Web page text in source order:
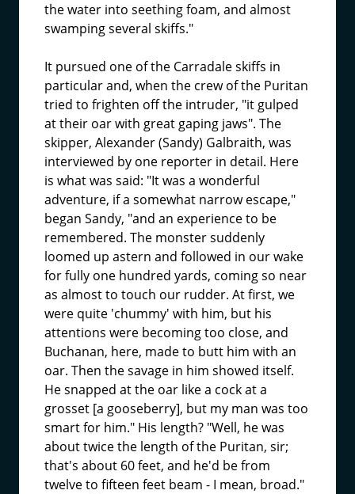
the water into seething foam, and almost
swamping several skiffs."
It pursued one of the Carradale skiffs in
particular and, when the crew of the Puritan
tried to frighten off the intruder, "it gulped
at their oar with great gaping jaws". The
skipper, Alexander (Sandy) Galbraith, was
interviewed by one reporter in detail. Here
is what was said: "It was a wonderful
adventure, if a somewhat narrow escape,"
began Sandy, "and an experience to be
remembered. The monster suddenly
loomed up astern and followed in our wake
for fully one hundred yards, coming so near
as almost to touch our rudder. At first, we
were quite 'chummy' with him, but his
attentions were becoming too close, and
Buchanan, here, made to butt him with an
oar. Then the savage in him showed itself.
He snapped at the oar like a cock at a
grosset [a gooseberry], but my man was too
smart for him." His length? "Well, he was
about twice the length of the Puritan, sir;
that's about 60 feet, and he'd be from
twelve to fifteen feet beam - I mean, broad."